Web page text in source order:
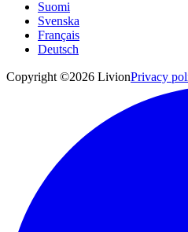
Suomi
Svenska
Français
Deutsch
Copyright ©2026 LivionPrivacy